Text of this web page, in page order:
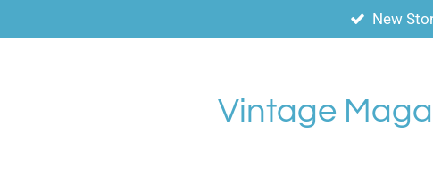
to
New
Vintage